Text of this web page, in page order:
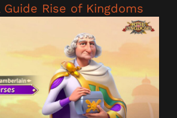
Guide Rise of Kingdoms